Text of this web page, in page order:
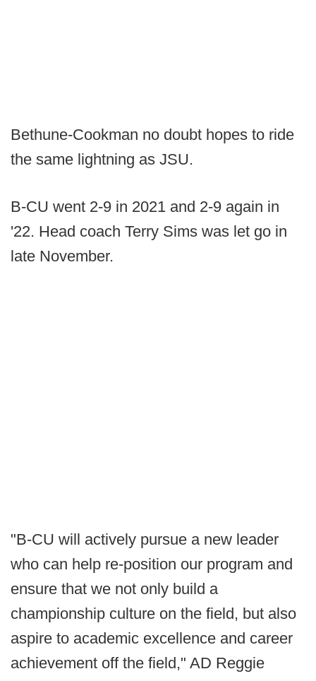
Bethune-Cookman no doubt hopes to ride
the same lightning as JSU.
B-CU went 2-9 in 2021 and 2-9 again in
'22. Head coach Terry Sims was let go in
late November.
"B-CU will actively pursue a new leader
who can help re-position our program and
ensure that we not only build a
championship culture on the field, but also
aspire to academic excellence and career
achievement off the field," AD Reggie